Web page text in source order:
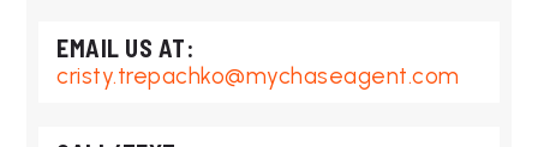
cristy.trepachko@mychaseagent.com